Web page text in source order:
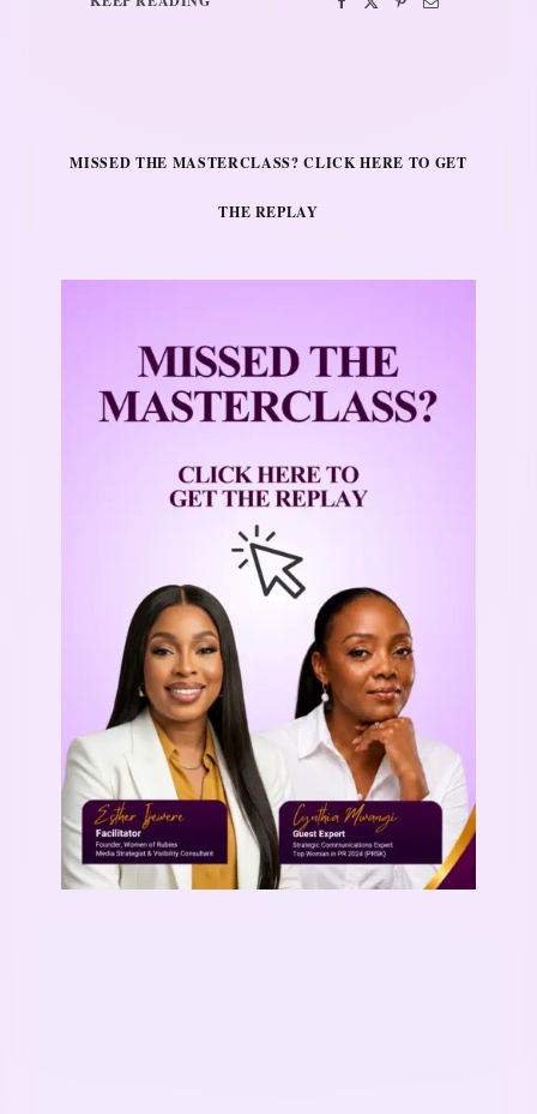
MISSED THE MASTERCLASS? CLICK HERE TO GET
THE REPLAY